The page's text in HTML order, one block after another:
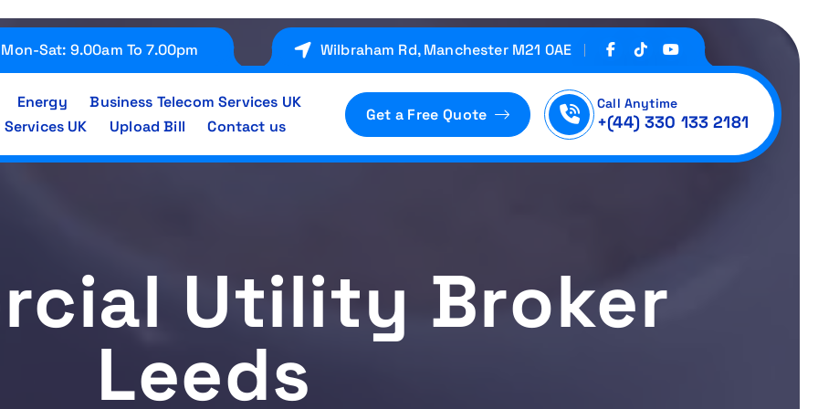
Mon-Sat: 9.00am To 7.00pm Wilbraham Rd, Manchester M21 0AE
Energy
Business Telecom Services UK
UK
Upload Bill Contact us
Get a Free Quote
Call Anytime
+(44) 330 133 2181
Utility Broker
Leeds